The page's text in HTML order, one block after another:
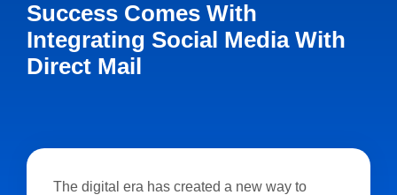
Success Comes With
Integrating Social Media With
Direct Mail
The digital era has created a new way to